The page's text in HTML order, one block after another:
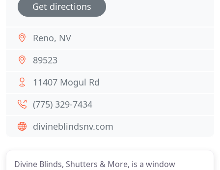
Divine Blinds, Shutters & More, is a window
Get directions
Reno, NV
89523
11407 Mogul Rd
(775) 329-7434
divineblindsnv.com